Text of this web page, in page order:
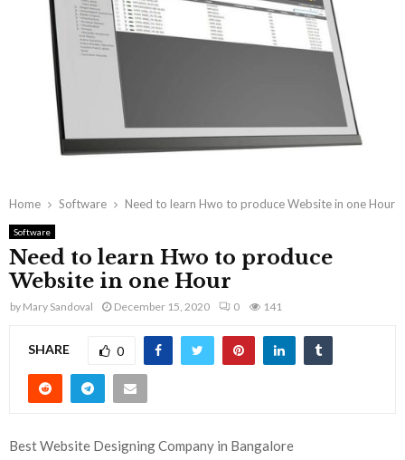
Home Software Need to learn Hwo to produce Website in one Hour
Software
Need to learn Hwo to produce
Website in one Hour
by Mary Sandoval December 15, 2020 0 141
SHARE 0
Best Website Designing Company in Bangalore